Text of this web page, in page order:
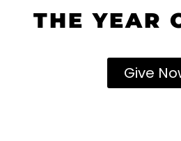
THE YEAR
Give